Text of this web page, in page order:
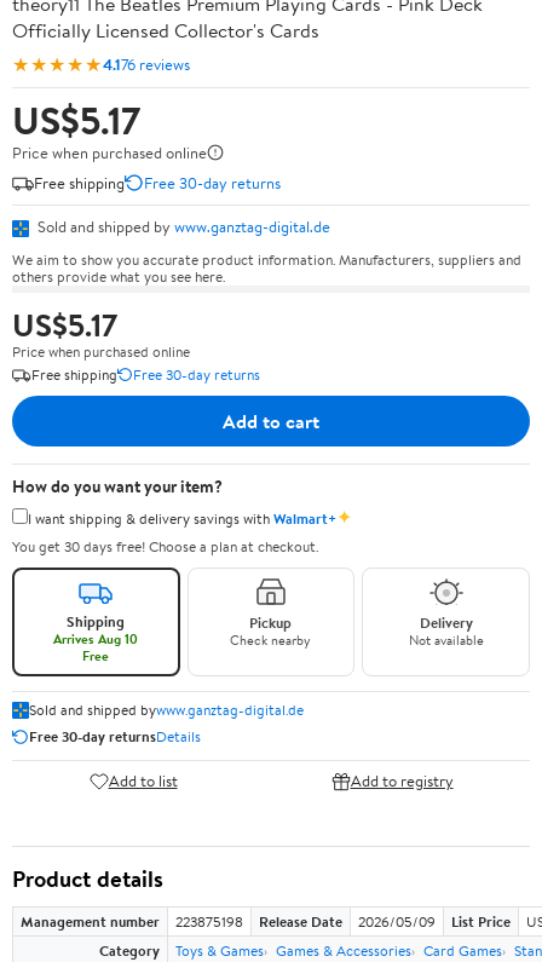
Officially Licensed Collector's Cards
★★★★★4.176 reviews
US$5.17
Price when purchased online
Free shipping
Free 30-day returns
Sold and shipped by www.ganztag-digital.de
We aim to show you accurate product information. Manufacturers, suppliers and
others provide what you see here.
US$5.17
Price when purchased online
Free shipping
Free 30-day returns
Add to cart
How do you want your item?
I want shipping & delivery savings withWalmart+✦
You get 30 days free! Choose a plan at checkout.
Shipping
Arrives Aug 10
Free
Pickup
Check nearby
Delivery
Not available
Sold and shipped bywww.ganztag-digital.de
Free 30-day returnsDetails
Add to list Add to registry
Product details
Management number 223875198 Release Date 2026/05/09 List Price
Category
Toys & Games Games & Accessories Card Games